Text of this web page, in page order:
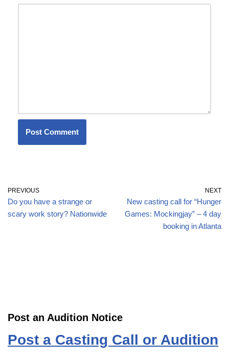
PREVIOUS
Do you have a strange or
scary work story? Nationwide
NEXT
New casting call for “Hunger
Games: Mockingjay” – 4 day
booking in Atlanta
Post an Audition Notice
Post a Casting Call or Audition